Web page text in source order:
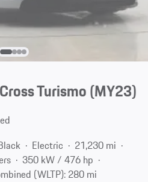
Turismo (MY23)
Electric
21,230 mi
350 kW / 476 hp
(WLTP): 280 mi